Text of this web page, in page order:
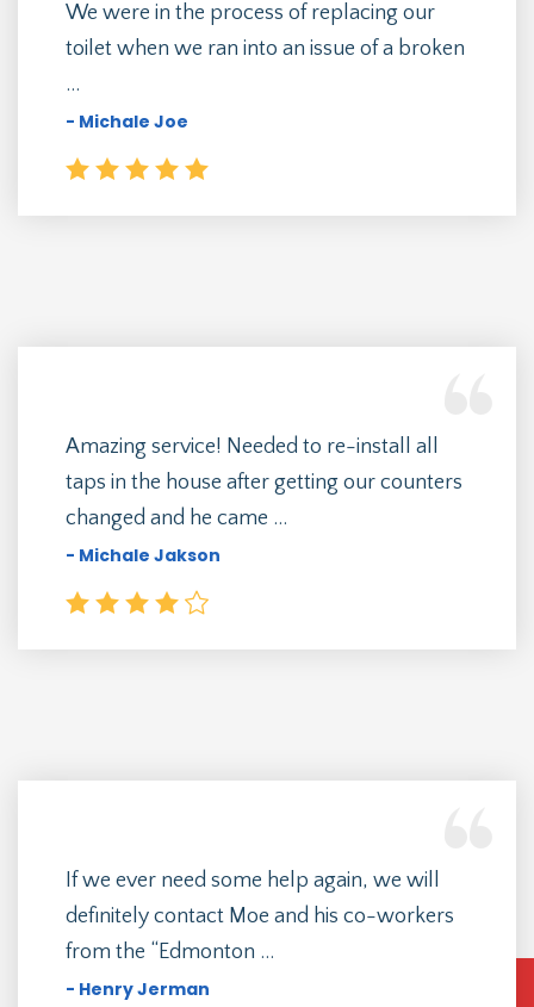
We were in the process of replacing our
toilet when we ran into an issue of a broken
...
- Michale Joe
Amazing service! Needed to re-install all
taps in the house after getting our counters
changed and he came ...
- Michale Jakson
If we ever need some help again, we will
definitely contact Moe and his co-workers
from the “Edmonton ...
- Henry Jerman